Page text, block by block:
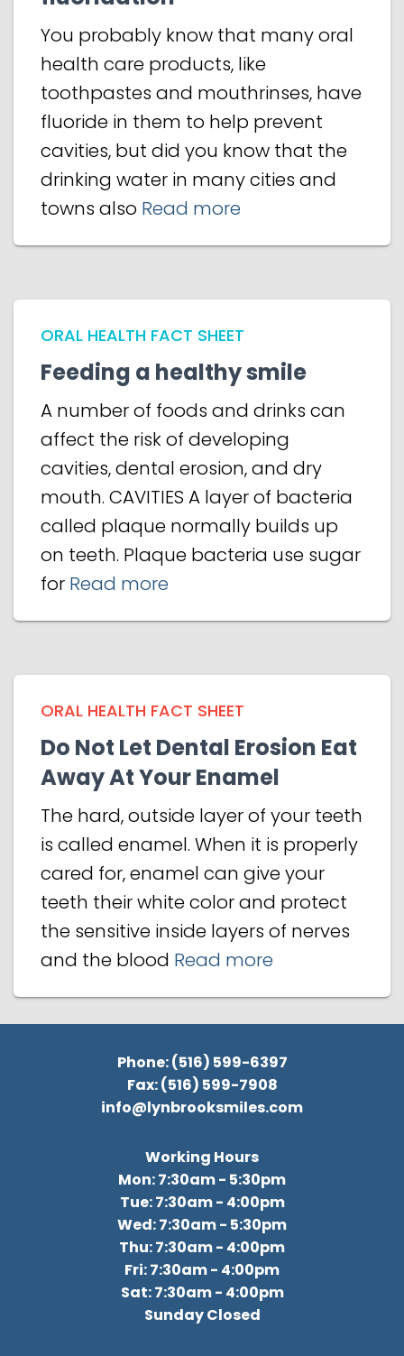
You probably know that many oral
health care products, like
toothpastes and mouthrinses, have
fluoride in them to help prevent
cavities, but did you know that the
drinking water in many cities and
towns also Read more
ORAL HEALTH FACT SHEET
Feeding a healthy smile
A number of foods and drinks can
affect the risk of developing
cavities, dental erosion, and dry
mouth. CAVITIES A layer of bacteria
called plaque normally builds up
on teeth. Plaque bacteria use sugar
for Read more
ORAL HEALTH FACT SHEET
Do Not Let Dental Erosion Eat
Away At Your Enamel
The hard, outside layer of your teeth
is called enamel. When it is properly
cared for, enamel can give your
teeth their white color and protect
the sensitive inside layers of nerves
and the blood Read more
Phone: (516) 599-6397
Fax: (516) 599-7908
info@lynbrooksmiles.com
Working Hours
Mon: 7:30am - 5:30pm
Tue: 7:30am - 4:00pm
Wed: 7:30am - 5:30pm
Thu: 7:30am - 4:00pm
Fri: 7:30am - 4:00pm
Sat: 7:30am - 4:00pm
Sunday Closed